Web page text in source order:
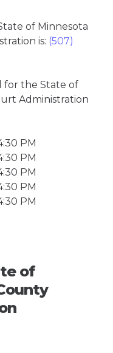
of Minnesota
is: (507)
for the State of
Administration
PM
PM
PM
PM
PM
of